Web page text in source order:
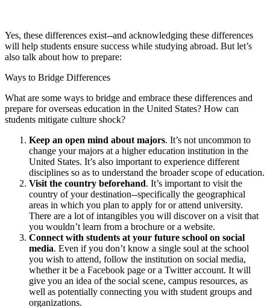
Yes, these differences exist--and acknowledging these differences
will help students ensure success while studying abroad. But let’s
also talk about how to prepare:
Ways to Bridge Differences
What are some ways to bridge and embrace these differences and
prepare for overseas education in the United States? How can
students mitigate culture shock?
Keep an open mind about majors. It’s not uncommon to
change your majors at a higher education institution in the
United States. It’s also important to experience different
disciplines so as to understand the broader scope of education.
Visit the country beforehand. It’s important to visit the
country of your destination--specifically the geographical
areas in which you plan to apply for or attend university.
There are a lot of intangibles you will discover on a visit that
you wouldn’t learn from a brochure or a website.
Connect with students at your future school on social
media. Even if you don’t know a single soul at the school
you wish to attend, follow the institution on social media,
whether it be a Facebook page or a Twitter account. It will
give you an idea of the social scene, campus resources, as
well as potentially connecting you with student groups and
organizations.